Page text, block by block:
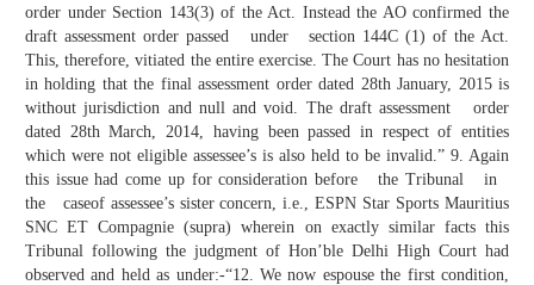
order under Section 143(3) of the Act. Instead the AO confirmed the
draft assessment order passed under section 144C (1) of the Act.
This, therefore, vitiated the entire exercise. The Court has no hesitation
in holding that the final assessment order dated 28th January, 2015 is
without jurisdiction and null and void. The draft assessment order
dated 28th March, 2014, having been passed in respect of entities
which were not eligible assessee’s is also held to be invalid.” 9. Again
this issue had come up for consideration before the Tribunal in
the caseof assessee’s sister concern, i.e., ESPN Star Sports Mauritius
SNC ET Compagnie (supra) wherein on exactly similar facts this
Tribunal following the judgment of Hon’ble Delhi High Court had
observed and held as under:-“12. We now espouse the first condition,